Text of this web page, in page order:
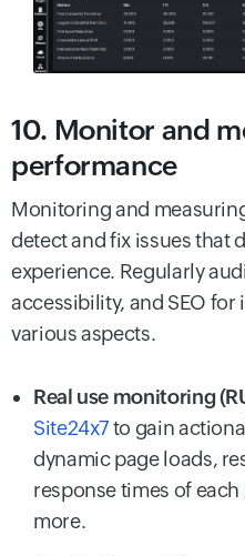
10. Monitor and
performance
Monitoring and
detect and fix issues that
experience. Regularly
accessibility, and SEO
various aspects.
Real use monitoring
Site24x7to gain
dynamic page loads,
response times of
more.